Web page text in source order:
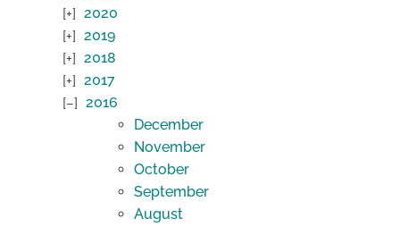
2020
2019
2018
2017
2016
December
November
October
September
August